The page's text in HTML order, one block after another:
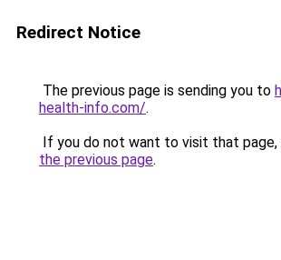
Redirect Notice
The previous page is sending you to
health-info.com/.
If you do not want to visit that page,
the previous page.